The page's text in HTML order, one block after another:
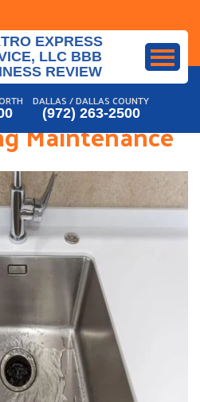
DALLAS / DALLAS COUNTY
(972) 263-2500
Maintenance